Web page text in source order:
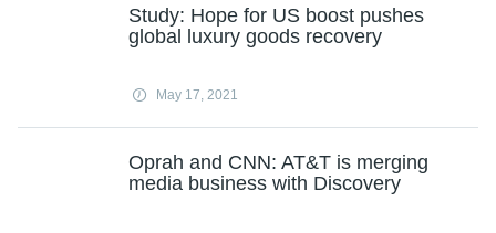
Study: Hope for US boost pushes
global luxury goods recovery
May 17, 2021
Oprah and CNN: AT&T is merging
media business with Discovery